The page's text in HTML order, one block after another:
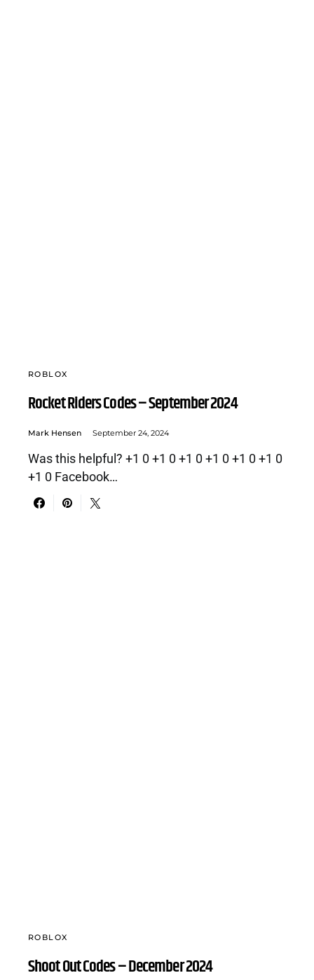
ROBLOX
Rocket Riders Codes – September 2024
Mark Hensen September 24, 2024
Was this helpful? +1 0 +1 0 +1 0 +1 0 +1 0 +1 0
+1 0 Facebook…
ROBLOX
Shoot Out Codes – December 2024